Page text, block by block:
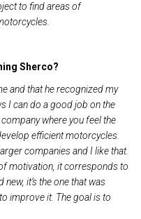
to find areas of
Sherco?
and that he recognized my
I can do a good job on the
where you feel the
efficient motorcycles.
companies and I like that.
motivation, it corresponds to
it’s the one that was
improve it. The goal is to